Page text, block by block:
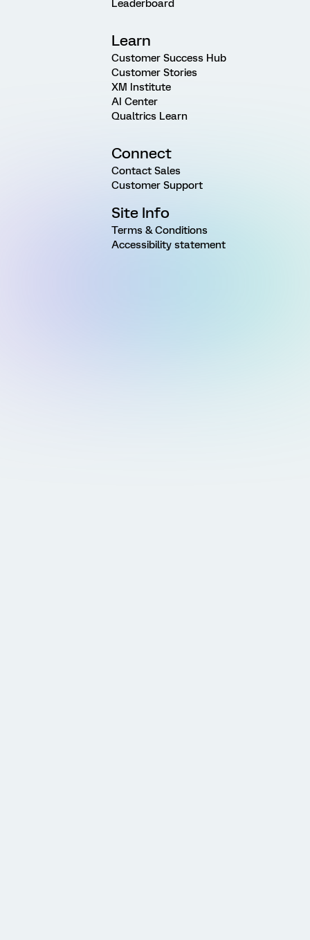
Leaderboard
Learn
Customer Success Hub
Customer Stories
XM Institute
AI Center
Qualtrics Learn
Connect
Contact Sales
Customer Support
Site Info
Terms & Conditions
Accessibility statement